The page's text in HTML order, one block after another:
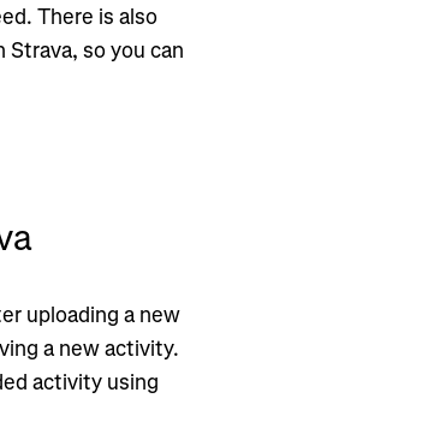
There is also
so you can
uploading a new
a new activity.
activity using